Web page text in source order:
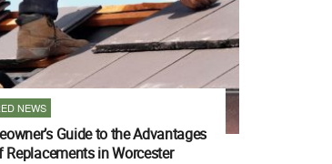
NEWS
Guide to the Advantages
Replacements in Worcester